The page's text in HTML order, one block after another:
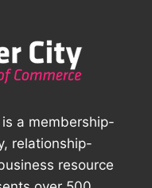
a membership-
relationship-
resource